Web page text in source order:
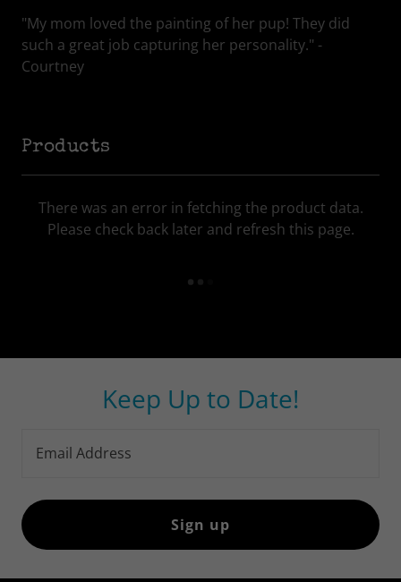
"My mom loved the painting of her pup! They did
such a great job capturing her personality." -
Courtney
Products
There was an error in fetching the product data.
Please check back later and refresh this page.
Keep Up to Date!
Email Address
Sign up